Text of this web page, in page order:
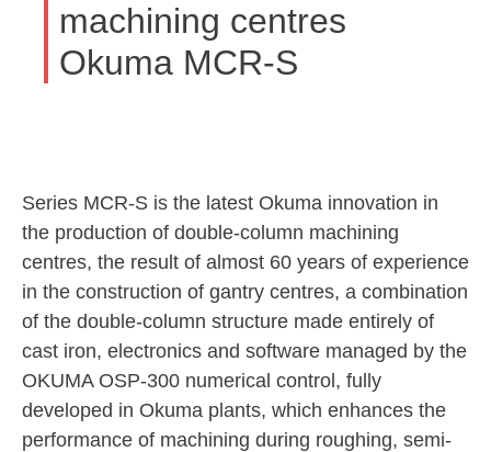
machining centres
Okuma MCR-S
Series MCR-S is the latest Okuma innovation in
the production of double-column machining
centres, the result of almost 60 years of experience
in the construction of gantry centres, a combination
of the double-column structure made entirely of
cast iron, electronics and software managed by the
OKUMA OSP-300 numerical control, fully
developed in Okuma plants, which enhances the
performance of machining during roughing, semi-